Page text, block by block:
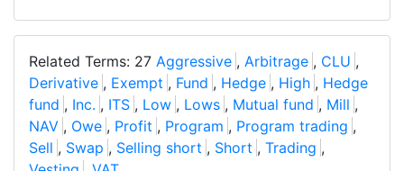
Related Terms: 27 Aggressive , Arbitrage , CLU ,
Derivative , Exempt , Fund , Hedge , High , Hedge
fund , Inc. , ITS , Low , Lows , Mutual fund , Mill ,
NAV , Owe , Profit , Program , Program trading ,
Sell , Swap , Selling short , Short , Trading ,